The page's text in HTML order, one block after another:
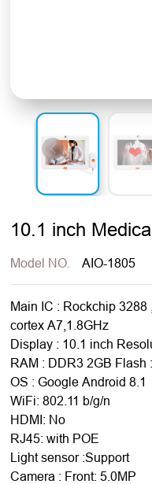
10.1 inch
Model NO. AIO-1805
Main IC : Rockchip 3288
cortex A7,1.8GHz
Display : 10.1 inch
RAM : DDR3 2GB Flash
OS : Google Android 8.1
WiFi: 802.11 b/g/n
HDMI: No
RJ45: with POE
Light sensor :Support
Camera : Front: 5.0MP